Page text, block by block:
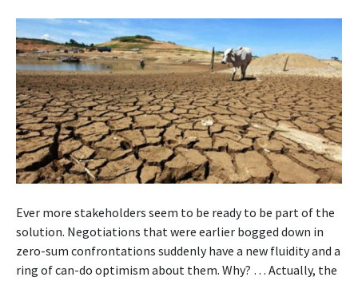
Ever more stakeholders seem to be ready to be part of the
solution. Negotiations that were earlier bogged down in
zero-sum confrontations suddenly have a new fluidity and a
ring of can-do optimism about them. Why? … Actually, the